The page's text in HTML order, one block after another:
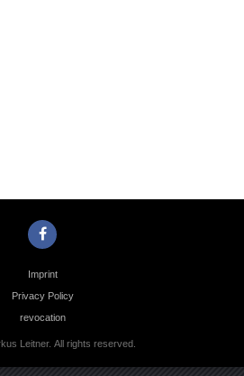
Imprint
Privacy Policy
revocation
Leitner. All rights reserved.